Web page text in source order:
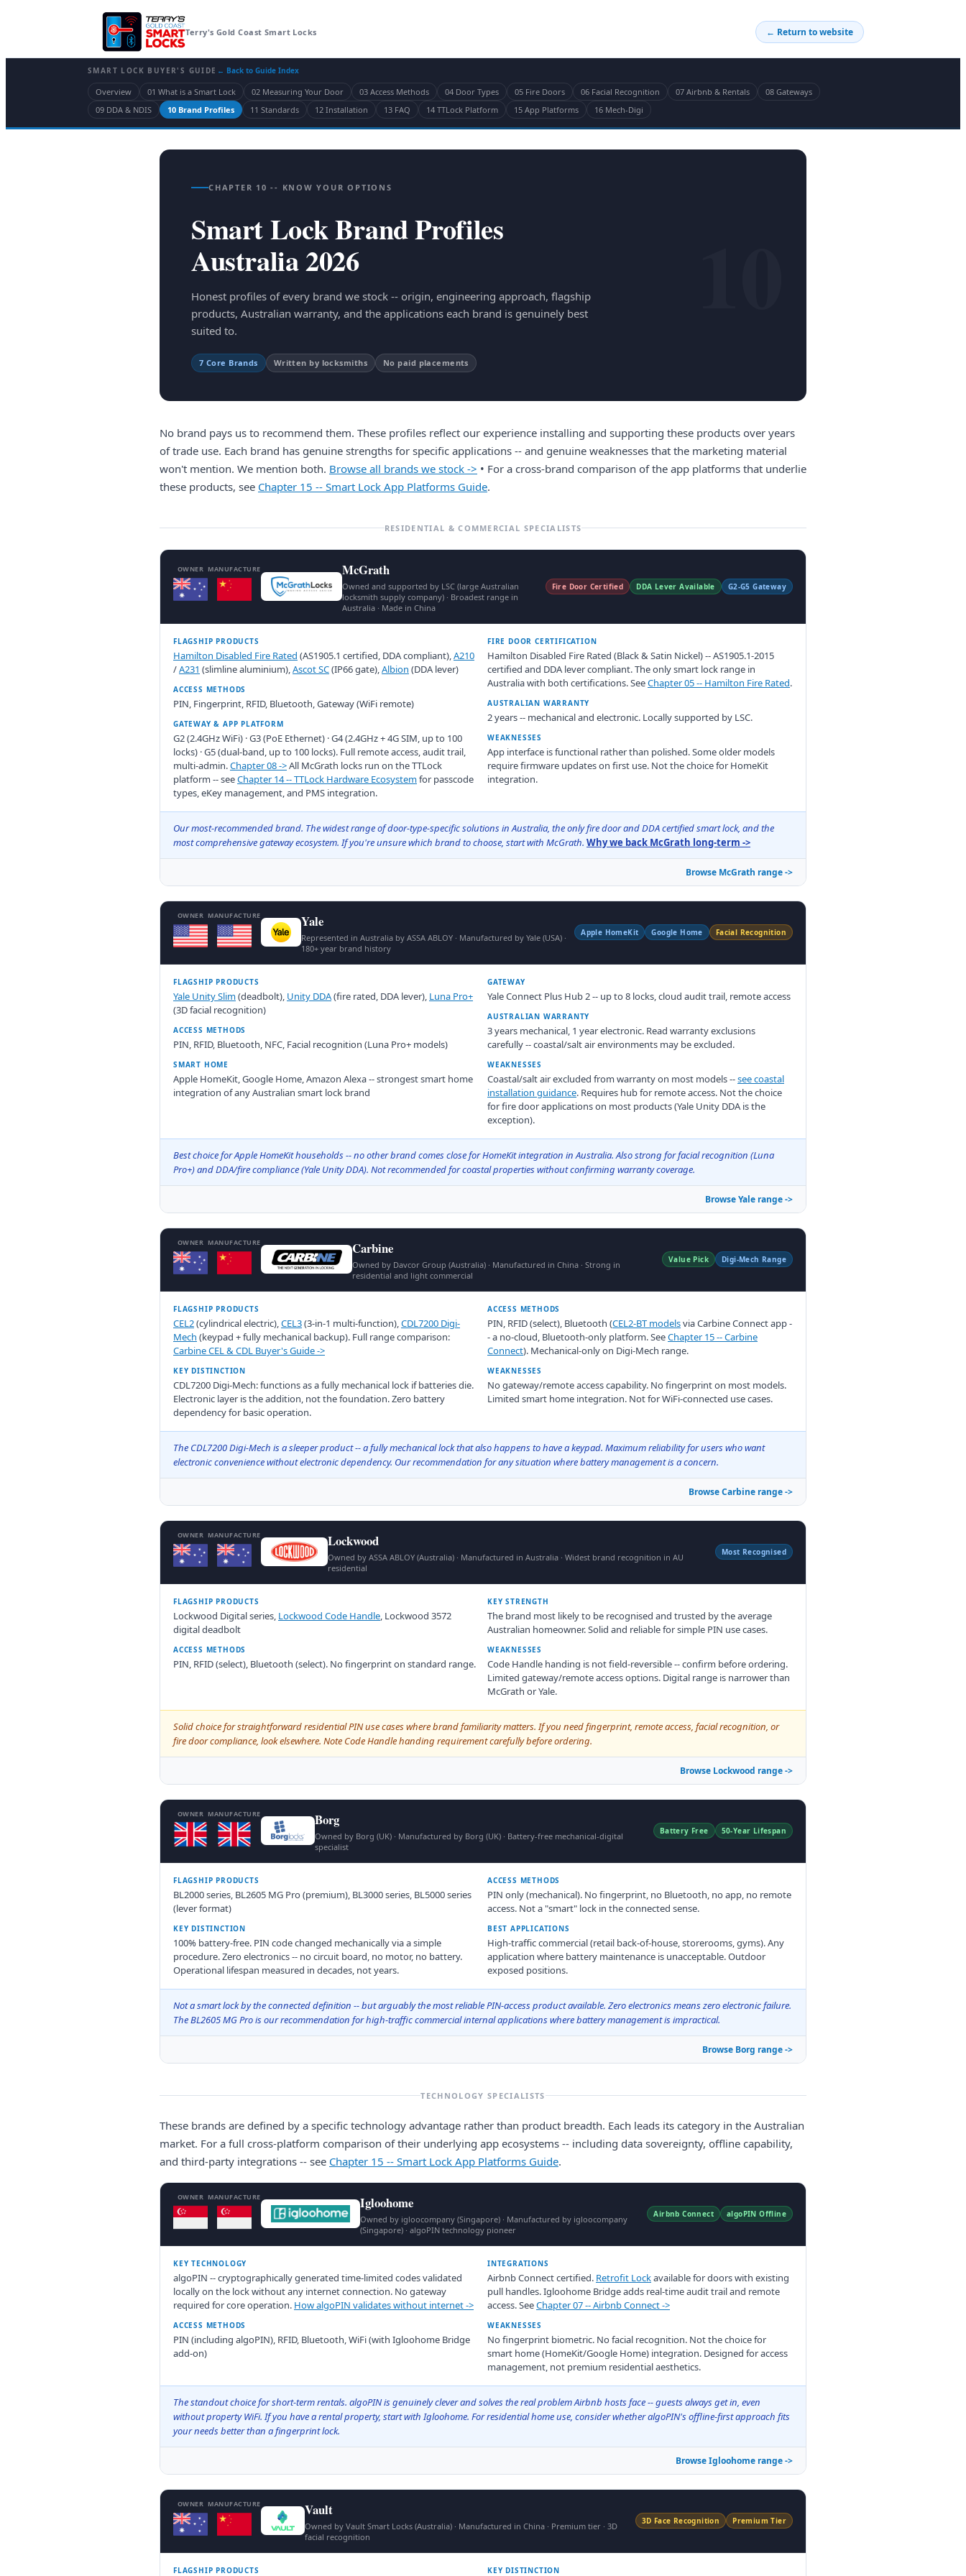
Terry's Gold Coast Smart Locks ← Return to website
SMART LOCK BUYER'S GUIDE ← Back to Guide Index
Overview 01 What is a Smart Lock 02 Measuring Your Door 03 Access Methods 04 Door Types 05 Fire Doors 06 Facial Recognition 07 Airbnb & Rentals
08 Gateways
09 DDA & NDIS
10 Brand Profiles 11 Standards 12 Installation 13 FAQ 14 TTLock Platform 15 App Platforms 16 Mech-Digi
CHAPTER 10 -- KNOW YOUR OPTIONS
Smart Lock Brand Profiles
Australia 2026
Honest profiles of every brand we stock -- origin, engineering approach, flagship
products, Australian warranty, and the applications each brand is genuinely best
suited to.
7 Core Brands Written by locksmiths No paid placements
No brand pays us to recommend them. These profiles reflect our experience installing and supporting these products over years
of trade use. Each brand has genuine strengths for specific applications -- and genuine weaknesses that the marketing material
won't mention. We mention both. Browse all brands we stock -> • For a cross-brand comparison of the app platforms that underlie
these products, see Chapter 15 -- Smart Lock App Platforms Guide.
RESIDENTIAL & COMMERCIAL SPECIALISTS
OWNER MANUFACTURE McGrath
Owned and supported by LSC (large Australian
locksmith supply company) · Broadest range in
Australia · Made in China
Fire Door Certified DDA Lever Available G2-G5 Gateway
FLAGSHIP PRODUCTS
Hamilton Disabled Fire Rated (AS1905.1 certified, DDA compliant),A210
/A231 (slimline aluminium),Ascot SC(IP66 gate),Albion (DDA lever)
ACCESS METHODS
PIN, Fingerprint, RFID, Bluetooth, Gateway (WiFi remote)
GATEWAY & APP PLATFORM
G2 (2.4GHz WiFi) · G3 (PoE Ethernet) · G4 (2.4GHz + 4G SIM, up to 100
locks) · G5 (dual-band, up to 100 locks). Full remote access, audit trail,
multi-admin.Chapter 08 ->All McGrath locks run on the TTLock
platform -- seeChapter 14 -- TTLock Hardware Ecosystemfor passcode
types, eKey management, and PMS integration.
FIRE DOOR CERTIFICATION
Hamilton Disabled Fire Rated (Black & Satin Nickel) -- AS1905.1-2015
certified and DDA lever compliant. The only smart lock range in
Australia with both certifications. SeeChapter 05 -- Hamilton Fire Rated.
AUSTRALIAN WARRANTY
2 years -- mechanical and electronic. Locally supported by LSC.
WEAKNESSES
App interface is functional rather than polished. Some older models
require firmware updates on first use. Not the choice for HomeKit
integration.
Our most-recommended brand. The widest range of door-type-specific solutions in Australia, the only fire door and DDA certified smart lock, and the
most comprehensive gateway ecosystem. If you're unsure which brand to choose, start with McGrath. Why we back McGrath long-term ->
Browse McGrath range ->
OWNER MANUFACTURE Yale
Represented in Australia by ASSA ABLOY · Manufactured by Yale (USA) ·
180+ year brand history
Apple HomeKit Google Home Facial Recognition
FLAGSHIP PRODUCTS
Yale Unity Slim(deadbolt), Unity DDA(fire rated, DDA lever), Luna Pro+
(3D facial recognition)
ACCESS METHODS
PIN, RFID, Bluetooth, NFC, Facial recognition (Luna Pro+ models)
SMART HOME
Apple HomeKit, Google Home, Amazon Alexa -- strongest smart home
integration of any Australian smart lock brand
GATEWAY
Yale Connect Plus Hub 2 -- up to 8 locks, cloud audit trail, remote access
AUSTRALIAN WARRANTY
3 years mechanical, 1 year electronic. Read warranty exclusions
carefully -- coastal/salt air environments may be excluded.
WEAKNESSES
Coastal/salt air excluded from warranty on most models --see coastal
installation guidance. Requires hub for remote access. Not the choice
for fire door applications on most products (Yale Unity DDA is the
exception).
Best choice for Apple HomeKit households -- no other brand comes close for HomeKit integration in Australia. Also strong for facial recognition (Luna
Pro+) and DDA/fire compliance (Yale Unity DDA). Not recommended for coastal properties without confirming warranty coverage.
Browse Yale range ->
OWNER MANUFACTURE Carbine
Owned by Davcor Group (Australia) · Manufactured in China · Strong in
residential and light commercial
Value Pick Digi-Mech Range
FLAGSHIP PRODUCTS
CEL2(cylindrical electric),CEL3(3-in-1 multi-function),CDL7200 Digi-
Mech (keypad + fully mechanical backup). Full range comparison:
Carbine CEL & CDL Buyer's Guide ->
KEY DISTINCTION
CDL7200 Digi-Mech: functions as a fully mechanical lock if batteries die.
Electronic layer is the addition, not the foundation. Zero battery
dependency for basic operation.
ACCESS METHODS
PIN, RFID (select), Bluetooth (CEL2-BT modelsvia Carbine Connect app -
- a no-cloud, Bluetooth-only platform. SeeChapter 15 -- Carbine
Connect). Mechanical-only on Digi-Mech range.
WEAKNESSES
No gateway/remote access capability. No fingerprint on most models.
Limited smart home integration. Not for WiFi-connected use cases.
The CDL7200 Digi-Mech is a sleeper product -- a fully mechanical lock that also happens to have a keypad. Maximum reliability for users who want
electronic convenience without electronic dependency. Our recommendation for any situation where battery management is a concern.
Browse Carbine range ->
OWNER MANUFACTURE Lockwood
Owned by ASSA ABLOY (Australia) · Manufactured in Australia · Widest brand recognition in AU
residential
Most Recognised
FLAGSHIP PRODUCTS
Lockwood Digital series, Lockwood Code Handle, Lockwood 3572
digital deadbolt
ACCESS METHODS
PIN, RFID (select), Bluetooth (select). No fingerprint on standard range.
KEY STRENGTH
The brand most likely to be recognised and trusted by the average
Australian homeowner. Solid and reliable for simple PIN use cases.
WEAKNESSES
Code Handle handing is not field-reversible -- confirm before ordering.
Limited gateway/remote access options. Digital range is narrower than
McGrath or Yale.
Solid choice for straightforward residential PIN use cases where brand familiarity matters. If you need fingerprint, remote access, facial recognition, or
fire door compliance, look elsewhere. Note Code Handle handing requirement carefully before ordering.
Browse Lockwood range ->
OWNER MANUFACTURE Borg
Owned by Borg (UK) · Manufactured by Borg (UK) · Battery-free mechanical-digital
specialist
Battery Free 50-Year Lifespan
FLAGSHIP PRODUCTS
BL2000 series, BL2605 MG Pro (premium), BL3000 series, BL5000 series
(lever format)
KEY DISTINCTION
100% battery-free. PIN code changed mechanically via a simple
procedure. Zero electronics -- no circuit board, no motor, no battery.
Operational lifespan measured in decades, not years.
ACCESS METHODS
PIN only (mechanical). No fingerprint, no Bluetooth, no app, no remote
access. Not a "smart" lock in the connected sense.
BEST APPLICATIONS
High-traffic commercial (retail back-of-house, storerooms, gyms). Any
application where battery maintenance is unacceptable. Outdoor
exposed positions.
Not a smart lock by the connected definition -- but arguably the most reliable PIN-access product available. Zero electronics means zero electronic failure.
The BL2605 MG Pro is our recommendation for high-traffic commercial internal applications where battery management is impractical.
Browse Borg range ->
TECHNOLOGY SPECIALISTS
These brands are defined by a specific technology advantage rather than product breadth. Each leads its category in the Australian
market. For a full cross-platform comparison of their underlying app ecosystems -- including data sovereignty, offline capability,
and third-party integrations -- see Chapter 15 -- Smart Lock App Platforms Guide.
OWNER MANUFACTURE Igloohome
Owned by igloocompany (Singapore) · Manufactured by igloocompany
(Singapore) · algoPIN technology pioneer
Airbnb Connect algoPIN Offline
KEY TECHNOLOGY
algoPIN -- cryptographically generated time-limited codes validated
locally on the lock without any internet connection. No gateway
required for core operation. How algoPIN validates without internet ->
ACCESS METHODS
PIN (including algoPIN), RFID, Bluetooth, WiFi (with Igloohome Bridge
add-on)
INTEGRATIONS
Airbnb Connect certified. Retrofit Lockavailable for doors with existing
pull handles. Igloohome Bridge adds real-time audit trail and remote
access. SeeChapter 07 -- Airbnb Connect ->
WEAKNESSES
No fingerprint biometric. No facial recognition. Not the choice for
smart home (HomeKit/Google Home) integration. Designed for access
management, not premium residential aesthetics.
The standout choice for short-term rentals. algoPIN is genuinely clever and solves the real problem Airbnb hosts face -- guests always get in, even
without property WiFi. If you have a rental property, start with Igloohome. For residential home use, consider whether algoPIN's offline-first approach fits
your needs better than a fingerprint lock.
Browse Igloohome range ->
OWNER MANUFACTURE Vault
Owned by Vault Smart Locks (Australia) · Manufactured in China · Premium tier · 3D
facial recognition
3D Face Recognition Premium Tier
FLAGSHIP PRODUCTS KEY DISTINCTION